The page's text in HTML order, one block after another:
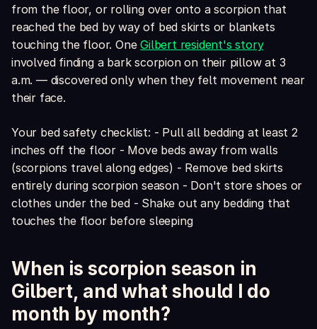
from the floor, or rolling over onto a scorpion that
reached the bed by way of bed skirts or blankets
touching the floor. OneGilbert resident's story
involved finding a bark scorpion on their pillow at 3
a.m. — discovered only when they felt movement near
their face.
Your bed safety checklist: - Pull all bedding at least 2
inches off the floor - Move beds away from walls
(scorpions travel along edges) - Remove bed skirts
entirely during scorpion season - Don't store shoes or
clothes under the bed - Shake out any bedding that
touches the floor before sleeping
When is scorpion season in
Gilbert, and what should I do
month by month?